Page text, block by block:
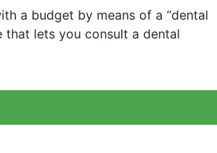
a budget by means of a “dental
that lets you consult a dental